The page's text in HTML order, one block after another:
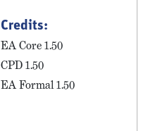
Credits:
EA Core 1.50
CPD 1.50
EA Formal 1.50